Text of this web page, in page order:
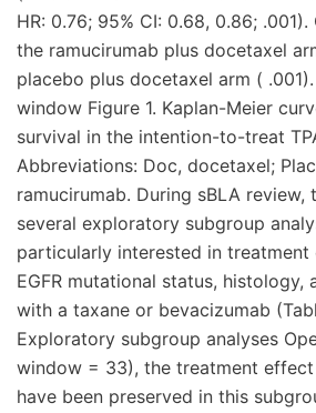
HR: 0.76; 95% CI: 0.68, 0.86; .001).
the ramucirumab plus docetaxel
placebo plus docetaxel arm (
window Figure 1. Kaplan-Meier
survival in the intention-to-treat
Abbreviations: Doc, docetaxel;
ramucirumab. During sBLA review,
several exploratory subgroup
particularly interested in treatment
EGFR mutational status, histology,
with a taxane or bevacizumab
Exploratory subgroup analyses
window = 33), the treatment
have been preserved in this